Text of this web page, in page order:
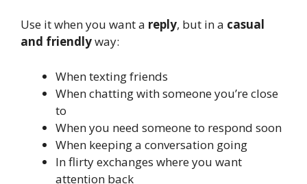
Use it when you want a reply, but in a casual
and friendlyway:
When texting friends
When chatting with someone you’re close
to
When you need someone to respond soon
When keeping a conversation going
In flirty exchanges where you want
attention back